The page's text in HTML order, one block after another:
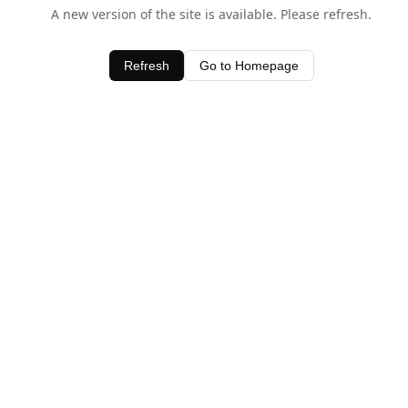
A new version of the site is available. Please refresh.
Refresh Go to Homepage